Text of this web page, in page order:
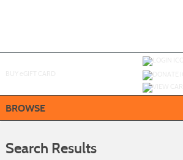
BROWSE
Search Results